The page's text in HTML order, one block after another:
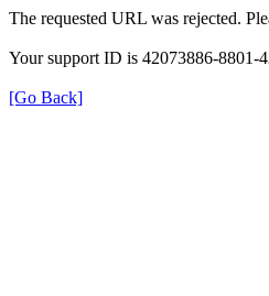
The requested URL was rejected.
Your support ID is 42073886-8801-
[Go Back]